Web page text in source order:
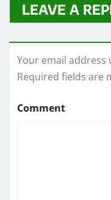
LEAVE A
Your email address
Required fields are
Comment